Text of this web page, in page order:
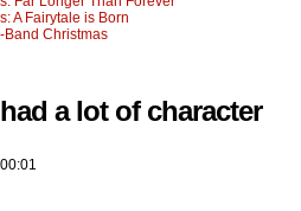
A Fairytale is Born
Band Christmas
a lot of character
00:01